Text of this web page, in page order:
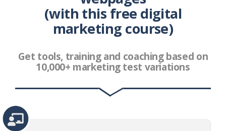
Best Class Digital Advertising Digital Advertising
Free Class DigitalDigital Advertising Class Digital Free
Free Digital Class Digital AdvertisingBest Class For
Digital Digital Advertising Class Free Digital Class For
Digital AdvertisingFree Digital Digital Advertising Class
Digital Free Digital Advertising Class Free Digital
Digital Digital Advertising Class Free
Advertising Class Digital
Class Digital
(with this free digital
marketing course)
Get tools, training and coaching based on
10,000+ marketing test variations